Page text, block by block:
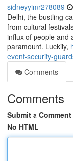
sidneyyimr278089
Delhi, the bustling
from cultural
influx of people and
paramount. Luckily,
event-security-
Comments
Comments
Submit a Comment
No HTML